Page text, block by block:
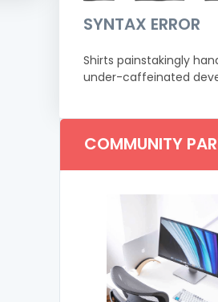
SYNTAX ERROR
Shirts painstakingly
under-caffeinated
COMMUNITY